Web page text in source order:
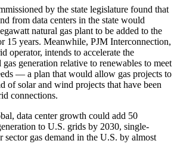
by the state legislature found that
from data centers in the state would
natural gas plant to be added to the
15 years. Meanwhile, PJM Interconnection,
operator, intends to accelerate the
gas generation relative to renewables to meet
— a plan that would allow gas projects to
of solar and wind projects that have been
connections.
data center growth could add 50
to U.S. grids by 2030, single-
sector gas demand in the U.S. by almost